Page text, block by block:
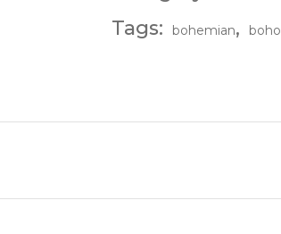
Tags: bohemian, boho